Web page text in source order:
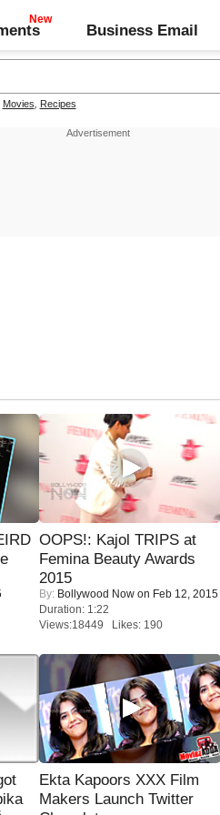
Business Email
Movies Recipes
OOPS!: Kajol TRIPS at
Femina Beauty Awards
2015
By: Bollywood Now on Feb 12, 2015
Duration: 1:22
Views:18449 Likes: 190
Ekta Kapoors XXX Film
Makers Launch Twitter